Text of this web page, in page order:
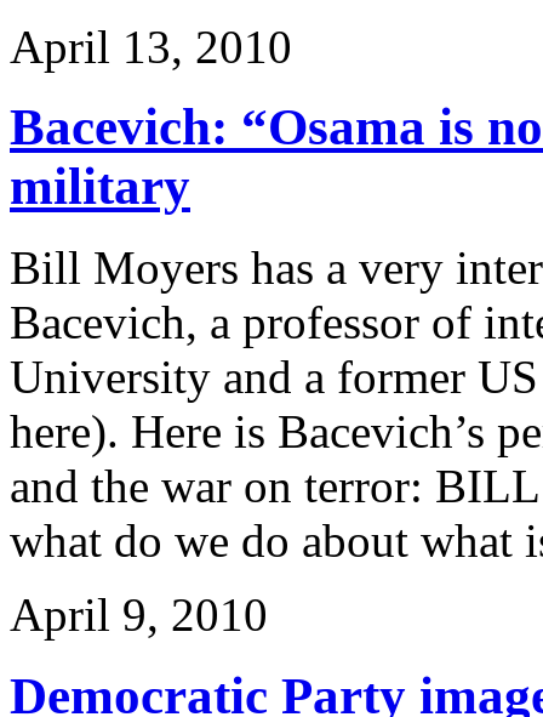
April 13, 2010
Bacevich: “Osama is
military
Bill Moyers has a very
Bacevich, a professor of
University and a former
here). Here is Bacevich’s
and the war on terror:
what do we do about
April 9, 2010
Democratic Party